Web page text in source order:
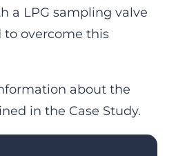
a LPG sampling valve
to overcome this
about the
in the Case Study.